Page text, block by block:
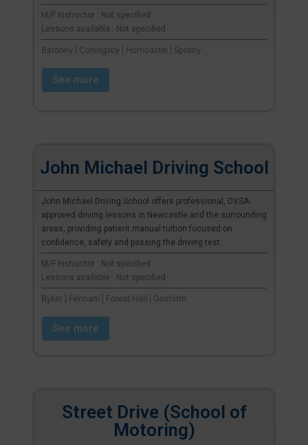
M/F Instructor : Not specified
Lessons available : Not specified
Bardney | Coningsby | Horncastle | Spilsby
See more
John Michael Driving School
John Michael Driving School offers professional, DVSA-
approved driving lessons in Newcastle and the surrounding
areas, providing patient manual tuition focused on
confidence, safety and passing the driving test.
M/F Instructor : Not specified
Lessons available : Not specified
Byker | Fenham | Forest Hall | Gosforth
See more
Street Drive (School of
Motoring)